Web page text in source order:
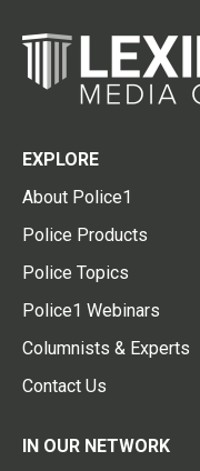
EXPLORE
About Police1
Police Products
Police Topics
Police1 Webinars
Columnists & Experts
Contact Us
IN OUR NETWORK